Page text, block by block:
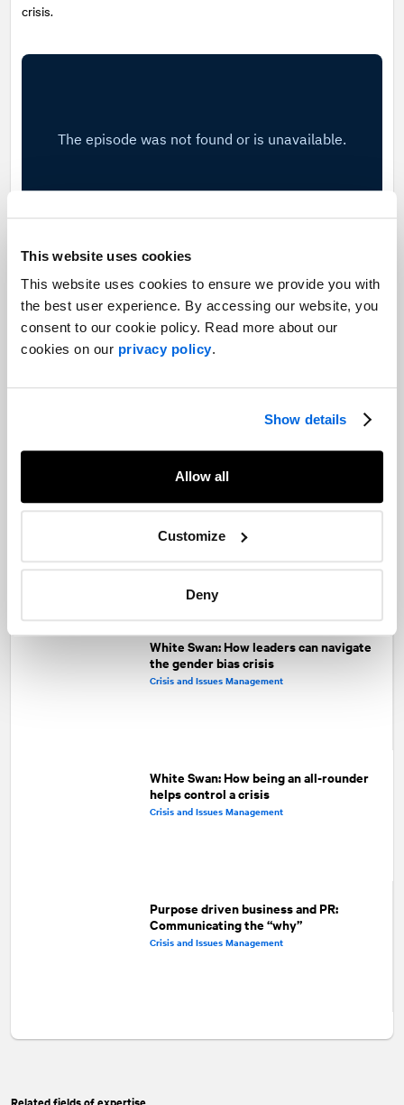
This website uses cookies
This website uses cookies to ensure we provide you with
the best user experience. By accessing our website, you
consent to our cookie policy. Read more about our
cookies on our privacy policy.
Show details
Allow all
Customize
Deny
crisis.
On related topics
PR professionals and lawyers: Oil and
Corporate Communications |
Crisis and Issues Management
2023 Trends Report: Crisis
management and cybersecurity
White Swan: How leaders can navigate
the gender bias crisis
Crisis and Issues Management
White Swan: How being an all-rounder
helps control a crisis
Crisis and Issues Management
Purpose driven business and PR:
Communicating the “why”
Crisis and Issues Management